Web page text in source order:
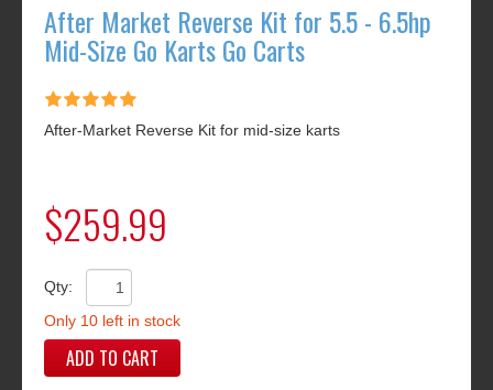
After Market Reverse Kit for 5.5 - 6.5hp
Mid-Size Go Karts Go Carts
After-Market Reverse Kit for mid-size karts
$259.99
Qty:
Only 10 left in stock
ADD TO CART